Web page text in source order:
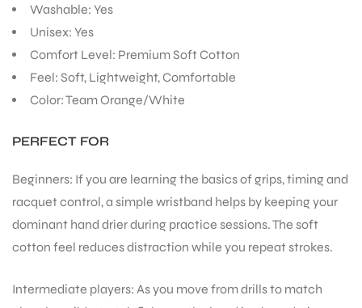
Washable: Yes
Unisex: Yes
Comfort Level: Premium Soft Cotton
Feel: Soft, Lightweight, Comfortable
Color: Team Orange/White
PERFECT FOR
Beginners: If you are learning the basics of grips, timing and
racquet control, a simple wristband helps by keeping your
dominant hand drier during practice sessions. The soft
cotton feel reduces distraction while you repeat strokes.
Intermediate players: As you move from drills to match